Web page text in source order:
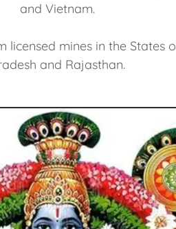
and Vietnam.
licensed mines in the States
and Rajasthan.